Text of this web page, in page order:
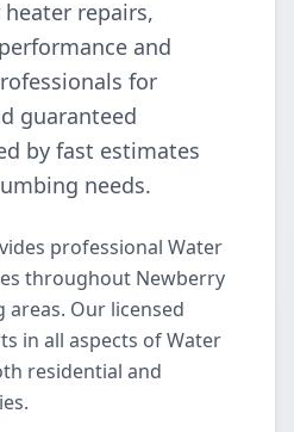
repairs,
and
for
guaranteed
by fast estimates
needs.
professional Water
throughout Newberry
Our licensed
in all aspects of Water
residential and